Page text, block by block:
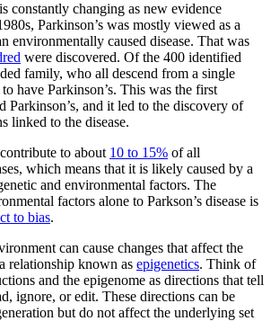
constantly changing as new evidence
Parkinson’s was mostly viewed as a
environmentally caused disease. That was
were discovered. Of the 400 identified
family, who all descend from a single
have Parkinson’s. This was the first
Parkinson’s, and it led to the discovery of
linked to the disease.
to about 10 to 15% of all
which means that it is likely caused by a
and environmental factors. The
factors alone to Parkson’s disease is
to bias.
can cause changes that affect the
relationship known as epigenetics. Think of
and the epigenome as directions that tell
ignore, or edit. These directions can be
but do not affect the underlying set